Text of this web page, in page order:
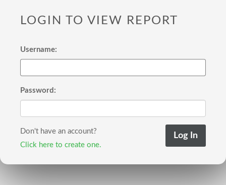
LOGIN TO VIEW REPORT
Username:
Password:
Don't have an account?
Click here to create one.